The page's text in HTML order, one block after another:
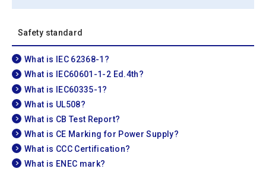
Safety standard
What is IEC 62368-1?
What is IEC60601-1-2 Ed.4th?
What is IEC60335-1?
What is UL508?
What is CB Test Report?
What is CE Marking for Power Supply?
What is CCC Certification?
What is ENEC mark?